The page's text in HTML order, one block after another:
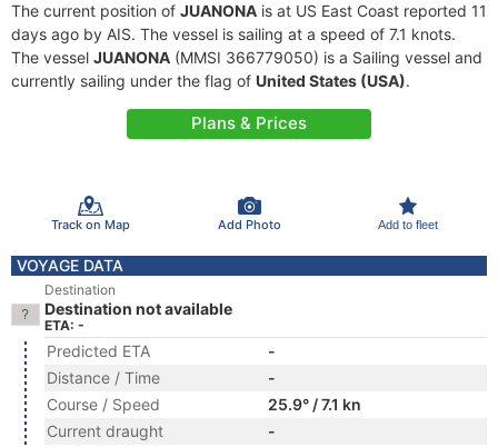
The current position of JUANONA is at US East Coast reported 11
days ago by AIS. The vessel is sailing at a speed of 7.1 knots.
The vessel JUANONA (MMSI 366779050) is a Sailing vessel and
currently sailing under the flag of United States (USA).
Plans & Prices
Track on Map Add Photo Add to fleet
VOYAGE DATA
Destination
Destination not available
ETA: -
Predicted ETA
-
Distance / Time
-
Course / Speed
25.9° / 7.1 kn
Current draught
-